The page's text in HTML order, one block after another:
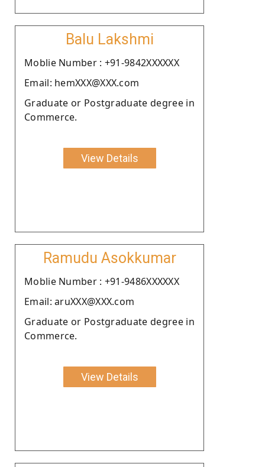
Balu Lakshmi
Moblie Number : +91-9842XXXXXX
Email: hemXXX@XXX.com
Graduate or Postgraduate degree in
Commerce.
View Details
Ramudu Asokkumar
Moblie Number : +91-9486XXXXXX
Email: aruXXX@XXX.com
Graduate or Postgraduate degree in
Commerce.
View Details